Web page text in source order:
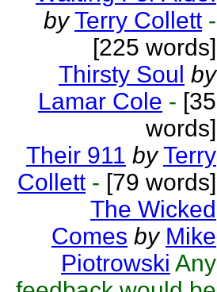
by Terry Collett -
[225 words]
Thirsty Soul by
Lamar Cole - [35
words]
Their 911 by Terry
Collett - [79 words]
The Wicked
Comes by Mike
Piotrowski Any